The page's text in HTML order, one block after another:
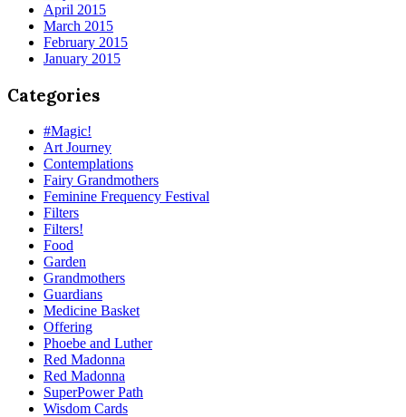
April 2015
March 2015
February 2015
January 2015
Categories
#Magic!
Art Journey
Contemplations
Fairy Grandmothers
Feminine Frequency Festival
Filters
Filters!
Food
Garden
Grandmothers
Guardians
Medicine Basket
Offering
Phoebe and Luther
Red Madonna
Red Madonna
SuperPower Path
Wisdom Cards